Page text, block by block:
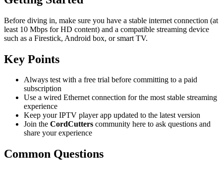
Before diving in, make sure you have a stable internet connection (at
least 10 Mbps for HD content) and a compatible streaming device
such as a Firestick, Android box, or smart TV.
Key Points
Always test with a free trial before committing to a paid
subscription
Use a wired Ethernet connection for the most stable streaming
experience
Keep your IPTV player app updated to the latest version
Join the CordCutters community here to ask questions and
share your experience
Common Questions